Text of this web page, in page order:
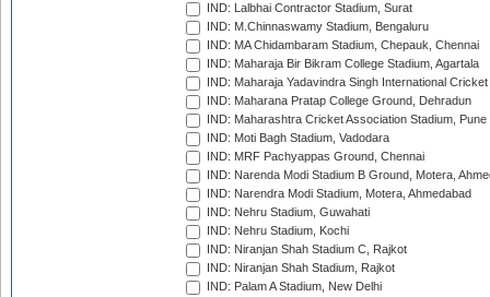
IND: Lalbhai Contractor Stadium, Surat
IND: M.Chinnaswamy Stadium, Bengaluru
IND: MA Chidambaram Stadium, Chepauk, Chennai
IND: Maharaja Bir Bikram College Stadium, Agartala
IND: Maharaja Yadavindra Singh International
IND: Maharana Pratap College Ground, Dehradun
IND: Maharashtra Cricket Association Stadium, Pune
IND: Moti Bagh Stadium, Vadodara
IND: MRF Pachyappas Ground, Chennai
IND: Narenda Modi Stadium B Ground, Motera,
IND: Narendra Modi Stadium, Motera, Ahmedabad
IND: Nehru Stadium, Guwahati
IND: Nehru Stadium, Kochi
IND: Niranjan Shah Stadium C, Rajkot
IND: Niranjan Shah Stadium, Rajkot
IND: Palam A Stadium, New Delhi